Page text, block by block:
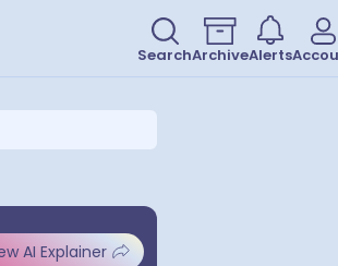
SearchArchiveAlerts
AI Explainer